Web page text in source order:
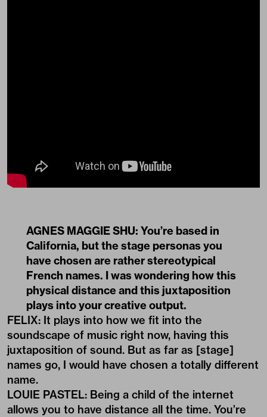
AGNES MAGGIE SHU: ​​You’re based in
California, but the stage personas you
have chosen are rather stereotypical
French names. I was wondering how this
physical distance and this juxtaposition
plays into your creative output.
FELIX: It plays into how we fit into the
soundscape of music right now, having this
juxtaposition of sound. But as far as [stage]
names go, I would have chosen a totally different
name.
LOUIE PASTEL: Being a child of the internet
allows you to have distance all the time. You’re